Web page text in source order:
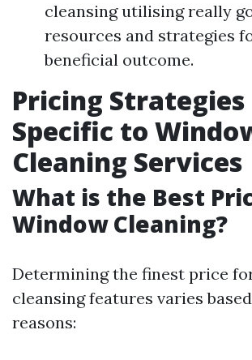
cleansing utilising really
resources and strategies
beneficial outcome.
Pricing Strategies
Specific to
Cleaning Services
What is the Best
Window Cleaning?
Determining the finest price
cleansing features varies
reasons: